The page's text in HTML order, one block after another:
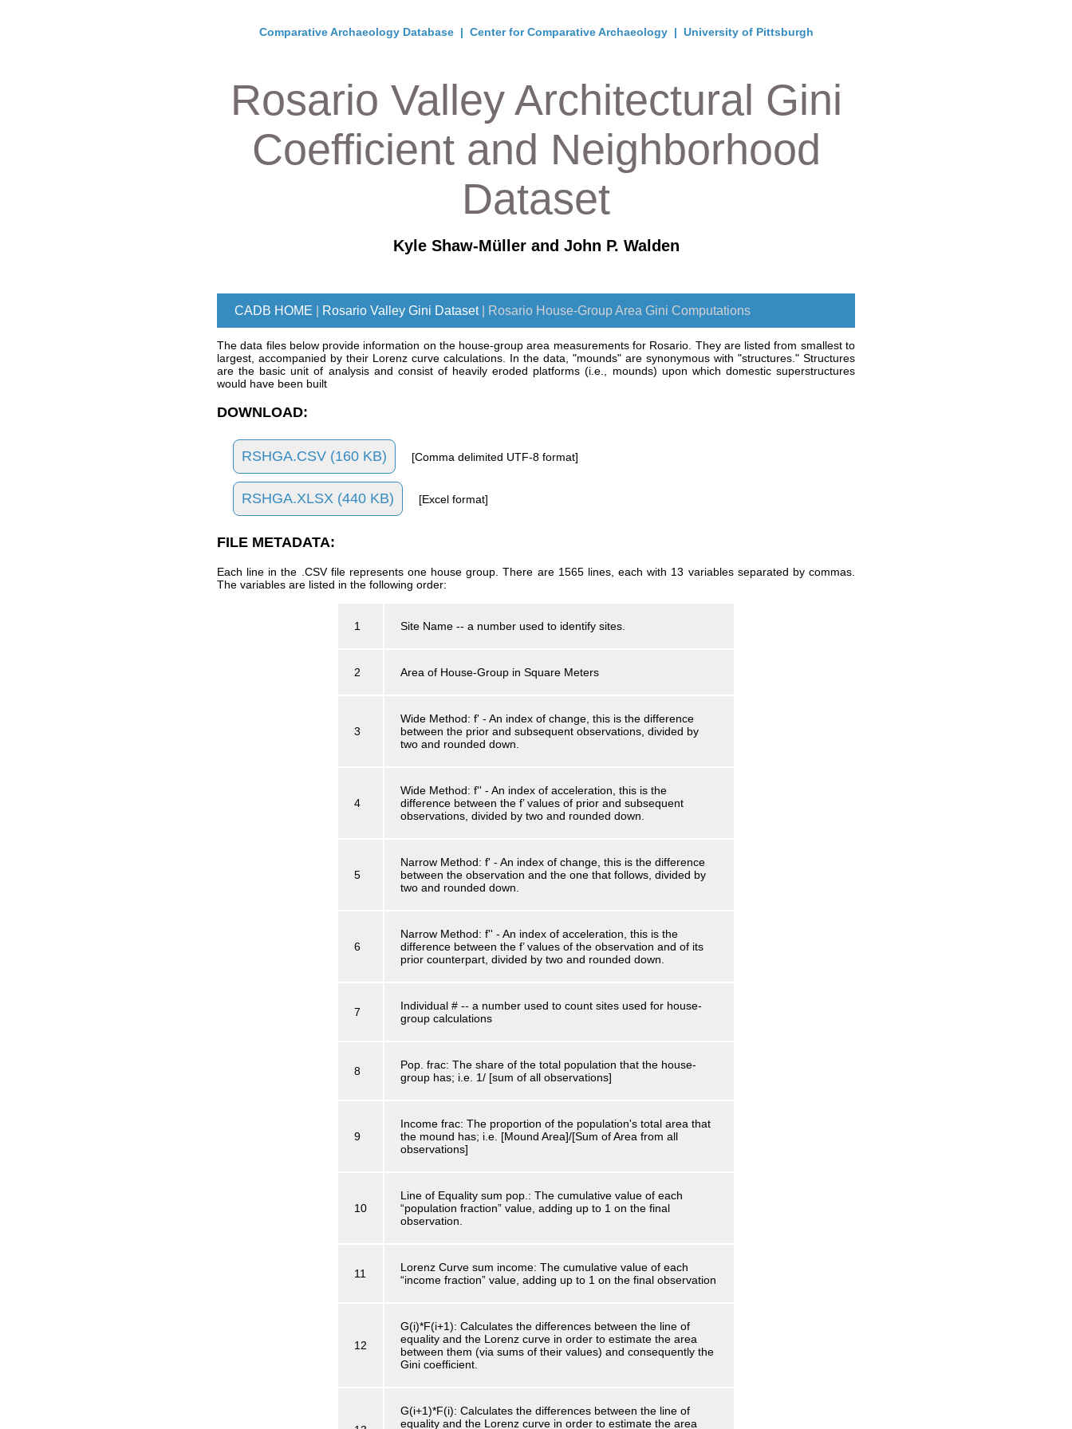
Comparative Archaeology Database| Center for Comparative Archaeology| University of Pittsburgh
Rosario Valley Architectural Gini
Coefficient and Neighborhood
Dataset
Kyle Shaw-Müller and John P. Walden
CADB HOME Rosario Valley Gini Dataset| Rosario House-Group Area Gini Computations
The data files below provide information on the house-group area measurements for Rosario. They are listed from smallest to
largest, accompanied by their Lorenz curve calculations. In the data, "mounds" are synonymous with "structures." Structures
are the basic unit of analysis and consist of heavily eroded platforms (i.e., mounds) upon which domestic superstructures
would have been built
DOWNLOAD:
RSHGA.CSV (160 KB) [Comma delimited UTF-8 format]
RSHGA.XLSX (440 KB) [Excel format]
FILE METADATA:
Each line in the .CSV file represents one house group. There are 1565 lines, each with 13 variables separated by commas.
The variables are listed in the following order:
1 Site Name -- a number used to identify sites.
2 Area of House-Group in Square Meters
3
Wide Method: f' - An index of change, this is the difference
between the prior and subsequent observations, divided by
two and rounded down.
4
Wide Method: f'' - An index of acceleration, this is the
difference between the f’ values of prior and subsequent
observations, divided by two and rounded down.
5
Narrow Method: f' - An index of change, this is the difference
between the observation and the one that follows, divided by
two and rounded down.
6
Narrow Method: f'' - An index of acceleration, this is the
difference between the f’ values of the observation and of its
prior counterpart, divided by two and rounded down.
7
Individual # -- a number used to count sites used for house-
group calculations
8
Pop. frac: The share of the total population that the house-
group has; i.e. 1/ [sum of all observations]
9
Income frac: The proportion of the population's total area that
the mound has; i.e. [Mound Area]/[Sum of Area from all
observations]
10
Line of Equality sum pop.: The cumulative value of each
“population fraction” value, adding up to 1 on the final
observation.
11
Lorenz Curve sum income: The cumulative value of each
“income fraction” value, adding up to 1 on the final observation
12
G(i)*F(i+1): Calculates the differences between the line of
equality and the Lorenz curve in order to estimate the area
between them (via sums of their values) and consequently the
Gini coefficient.
G(i+1)*F(i): Calculates the differences between the line of
equality and the Lorenz curve in order to estimate the area